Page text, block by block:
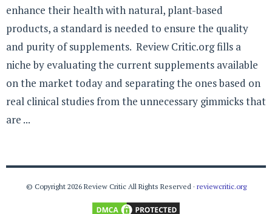
enhance their health with natural, plant-based
products, a standard is needed to ensure the quality
and purity of supplements. Review Critic.org fills a
niche by evaluating the current supplements available
on the market today and separating the ones based on
real clinical studies from the unnecessary gimmicks that
are ...
© Copyright 2026 Review Critic All Rights Reserved · reviewcritic.org